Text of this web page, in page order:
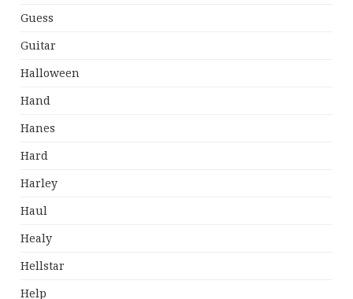
Guess
Guitar
Halloween
Hand
Hanes
Hard
Harley
Haul
Healy
Hellstar
Help